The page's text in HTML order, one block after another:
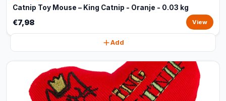
Catnip Toy Mouse – King Catnip - Oranje - 0.03 kg
€7,98 View
Add